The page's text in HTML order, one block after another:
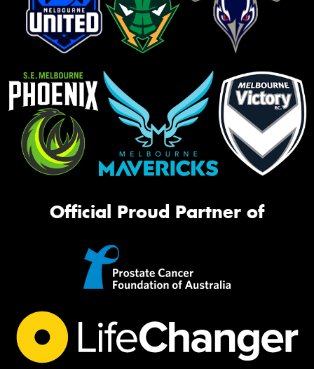
Official Proud Partner of